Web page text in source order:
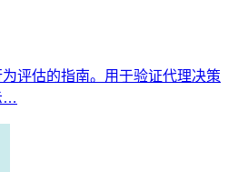
评估的指南。用于验证代理决策
…